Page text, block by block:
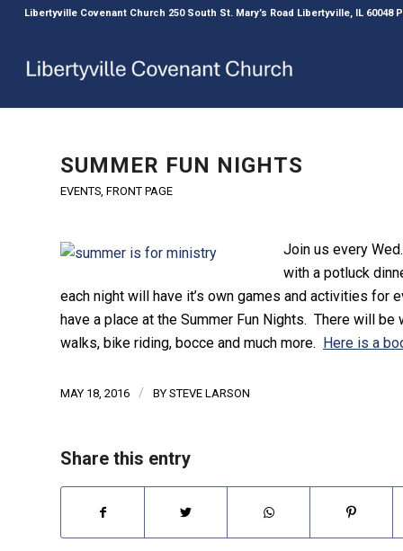
Libertyville Covenant Church 250 South St. Mary’s Road Libertyville, IL 60048
SUMMER FUN NIGHTS
EVENTS, FRONT PAGE
Join us every
with a potluck
each night will have it’s own games and activities
have a place at the Summer Fun Nights. There will
walks, bike riding, bocce and much more. Here is a
MAY 18, 2016 / BY STEVE LARSON
Share this entry